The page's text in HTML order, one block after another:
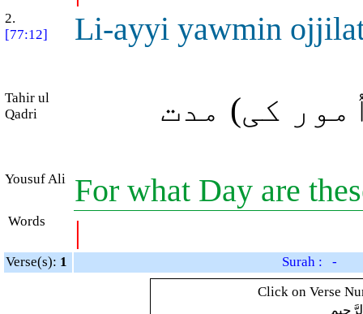
2.
[77:12]
Li-ayyi yawmin
Tahir ul
Qadri
کی) مدت
Yousuf Ali For what Day are
Words |
Verse(s): 1
Surah : -
Click on Verse